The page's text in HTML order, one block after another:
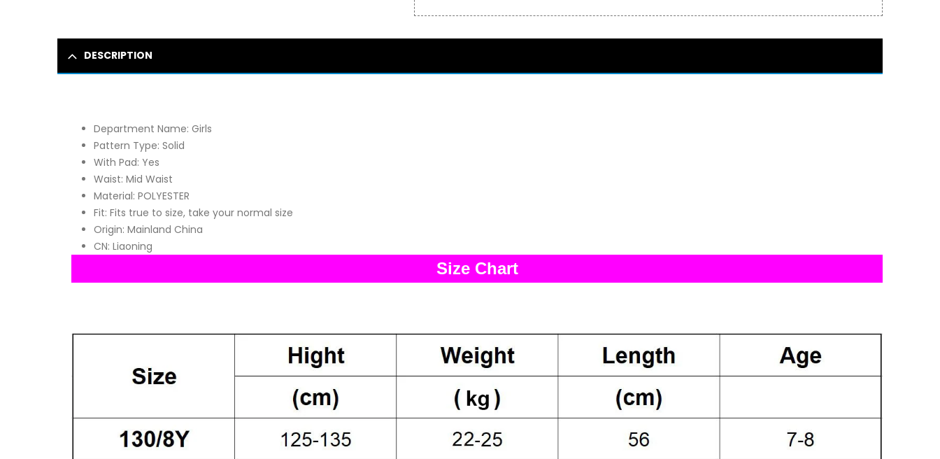
DESCRIPTION
Department Name: Girls
Pattern Type: Solid
With Pad: Yes
Waist: Mid Waist
Material: POLYESTER
Fit: Fits true to size, take your normal size
Origin: Mainland China
CN: Liaoning
Size Chart